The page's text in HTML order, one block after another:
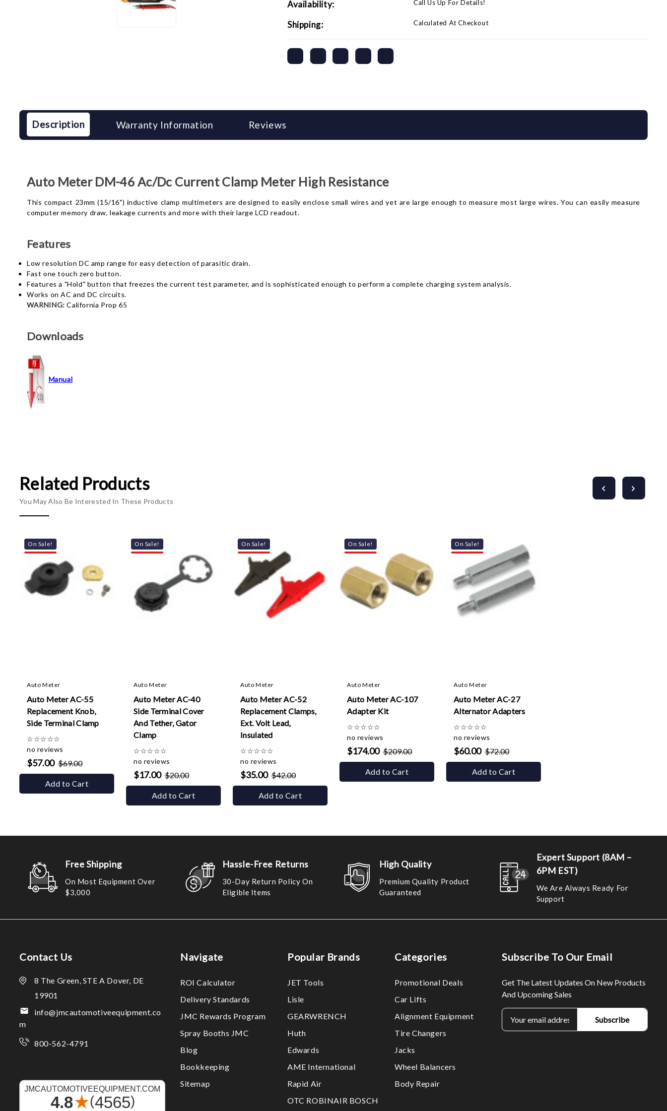
Availability: Call Us Up For Details!
Shipping: Calculated At Checkout
Description Warranty Information Reviews
Auto Meter DM-46 Ac/Dc Current Clamp Meter High Resistance
This compact 23mm (15/16") inductive clamp multimeters are designed to easily enclose small wires and yet are large enough to measure most large wires. You can easily measure
computer memory draw, leakage currents and more with their large LCD readout.
Features
Low resolution DC amp range for easy detection of parasitic drain.
Fast one touch zero button.
Features a "Hold" button that freezes the current test parameter, and is sophisticated enough to perform a complete charging system analysis.
Works on AC and DC circuits.
WARNING: California Prop 65
Downloads
Manual
Related Products
You May Also Be Interested In These Products
On Sale!
Auto Meter
Auto Meter AC-55
Replacement Knob,
Side Terminal Clamp
☆☆☆☆☆
no reviews
$57.00 $69.00
Add to Cart
On Sale!
Auto Meter
Auto Meter AC-40
Side Terminal Cover
And Tether, Gator
Clamp
☆☆☆☆☆
no reviews
$17.00 $20.00
Add to Cart
On Sale!
Auto Meter
Auto Meter AC-52
Replacement Clamps,
Ext. Volt Lead,
Insulated
☆☆☆☆☆
no reviews
$35.00 $42.00
Add to Cart
On Sale!
Auto Meter
Auto Meter AC-107
Adapter Kit
☆☆☆☆☆
no reviews
$174.00 $209.00
Add to Cart
On Sale!
Auto Meter
Auto Meter AC-27
Alternator Adapters
☆☆☆☆☆
no reviews
$60.00 $72.00
Add to Cart
Free Shipping
On Most Equipment Over
$3,000
Hassle-Free Returns
30-Day Return Policy On
Eligible Items
High Quality
Premium Quality Product
Guaranteed
Expert Support (8AM –
6PM EST)
We Are Always Ready For
Support
Contact Us
8 The Green, STE A Dover, DE
19901
info@jmcautomotiveequipment.co
m
800-562-4791
Navigate
ROI Calculator
Delivery Standards
JMC Rewards Program
Spray Booths JMC
Blog
Bookkeeping
Sitemap
Popular Brands
JET Tools
Lisle
GEARWRENCH
Huth
Edwards
AME International
Rapid Air
OTC ROBINAIR BOSCH
Categories
Promotional Deals
Car Lifts
Alignment Equipment
Tire Changers
Jacks
Wheel Balancers
Body Repair
Subscribe To Our Email
Get The Latest Updates On New Products
And Upcoming Sales
E
m